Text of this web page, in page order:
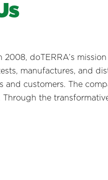
s
2008, doTERRA’s
manufactures, and
and customers. The
Through the